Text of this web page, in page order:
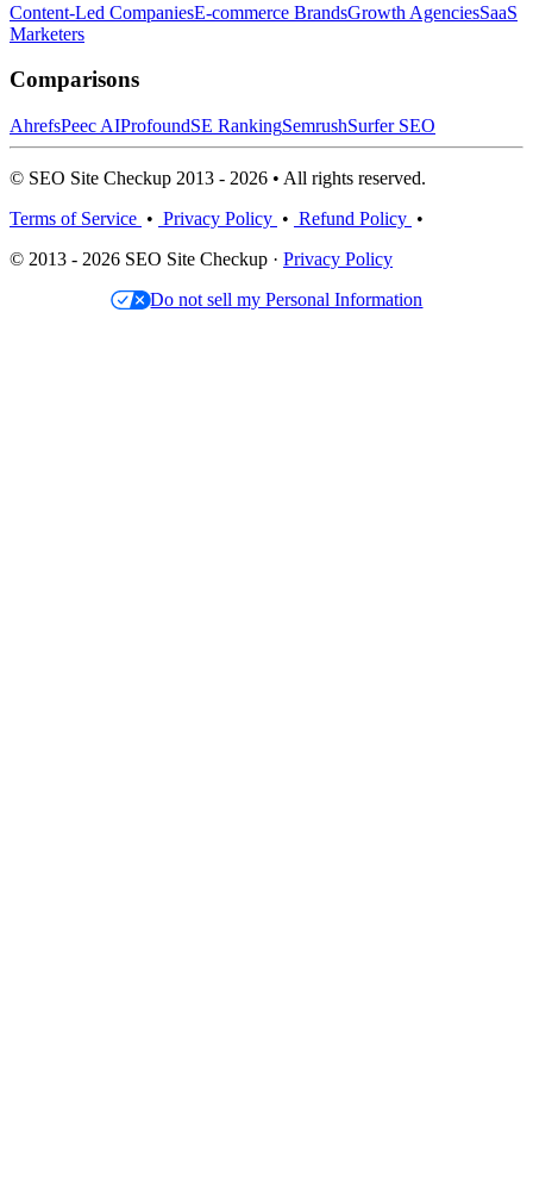
Content-Led CompaniesE-commerce BrandsGrowth AgenciesSaaS
Marketers
Comparisons
AhrefsPeec AIProfoundSE RankingSemrushSurfer SEO
© SEO Site Checkup 2013 - 2026 • All rights reserved.
Terms of Service • Privacy Policy • Refund Policy •
© 2013 - 2026 SEO Site Checkup · Privacy Policy
Do not sell my Personal Information